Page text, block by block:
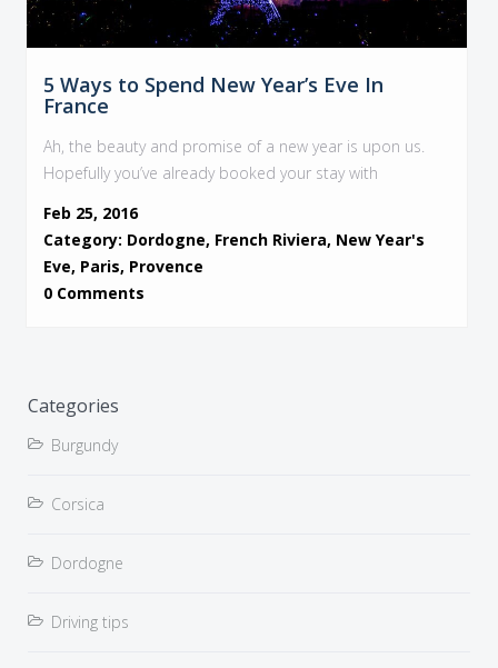
5 Ways to Spend New Year’s Eve In
France
Ah, the beauty and promise of a new year is upon us.
Hopefully you’ve already booked your stay with
Feb 25, 2016
Category: Dordogne, French Riviera, New Year's
Eve, Paris, Provence
0 Comments
Categories
Burgundy
Corsica
Dordogne
Driving tips